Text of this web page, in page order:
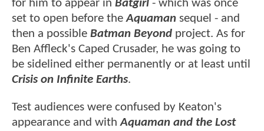
for him to appear in Batgirl - which was once
set to open before theAquaman sequel - and
then a possible Batman Beyond project. As for
Ben Affleck's Caped Crusader, he was going to
be sidelined either permanently or at least until
Crisis on Infinite Earths.
Test audiences were confused by Keaton's
appearance and withAquaman and the Lost